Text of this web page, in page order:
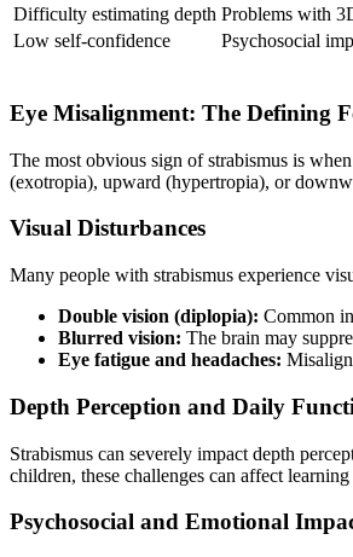
Difficulty estimating depth Problems with
Low self-confidence
Psychosocial
Eye Misalignment: The Defining
The most obvious sign of strabismus is
(exotropia), upward (hypertropia), or
Visual Disturbances
Many people with strabismus experience
Double vision (diplopia): Common
Blurred vision: The brain may
Eye fatigue and headaches:
Depth Perception and Daily
Strabismus can severely impact depth
children, these challenges can affect
Psychosocial and Emotional